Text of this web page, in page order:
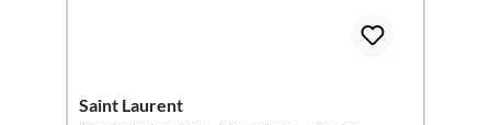
Saint Laurent